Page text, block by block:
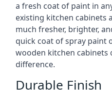
a fresh coat of paint in
existing kitchen cabinets
much fresher, brighter,
quick coat of spray paint
wooden kitchen cabinets
difference.
Durable Finish